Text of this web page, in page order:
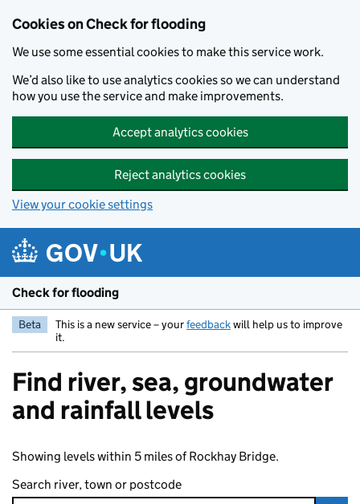
Cookies on Check for flooding
We use some essential cookies to make this service work.
We’d also like to use analytics cookies so we can understand
how you use the service and make improvements.
Accept analytics cookies
Reject analytics cookies
View your cookie settings
Check for flooding
Beta This is a new service – yourfeedbackwill help us to improve
it.
Find river, sea, groundwater
and rainfall levels
Showing levels within 5 miles of Rockhay Bridge.
Search river, town or postcode